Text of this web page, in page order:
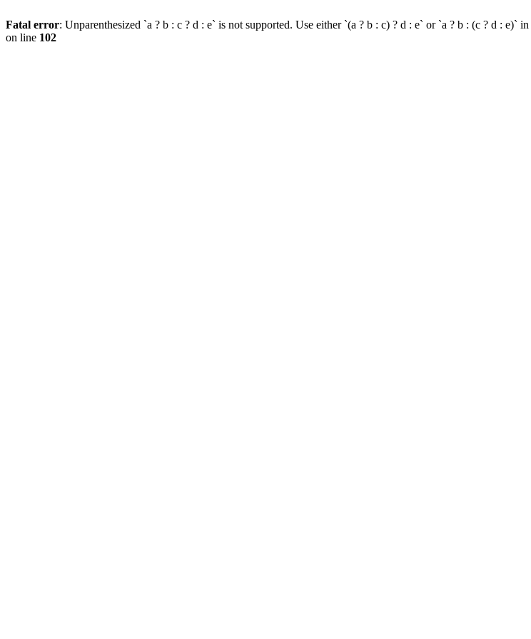
Fatal error: Unparenthesized `a ? b : c ? d : e` is not supported. Use either `(a ? b : c) ? d : e` or `a ? b : (c ? d : e)` in
on line 102